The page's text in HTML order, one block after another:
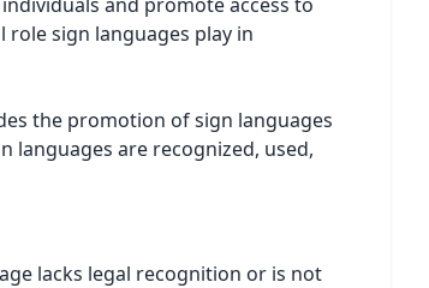
sign languages play in
the promotion of sign languages
languages are recognized, used,
lacks legal recognition or is not